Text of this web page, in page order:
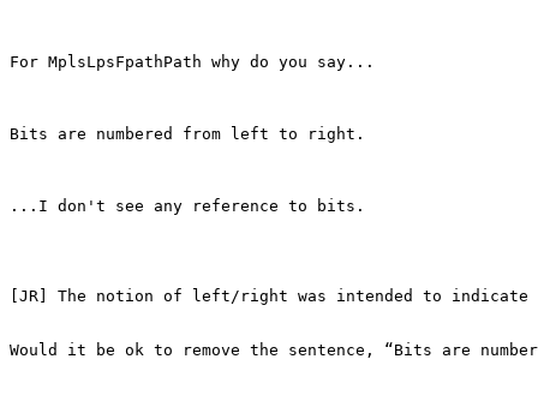
For MplsLpsFpathPath why do you say...
Bits are numbered from left to right.
...I don't see any reference to bits.
[JR] The notion of left/right was intended to
Would it be ok to remove the sentence, “Bits are